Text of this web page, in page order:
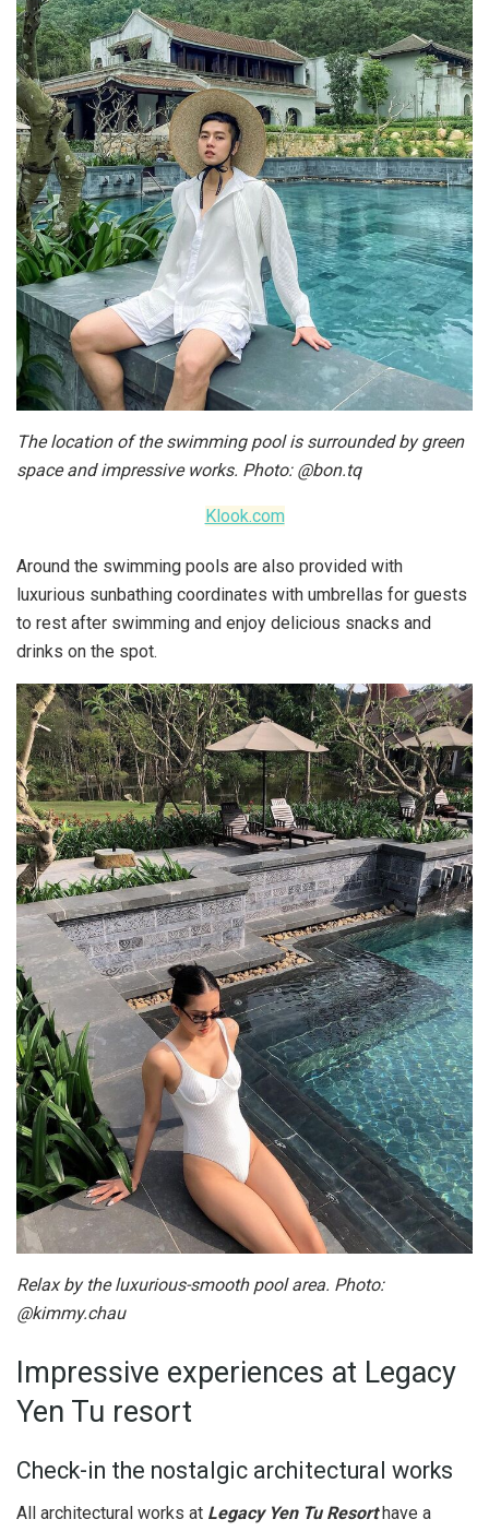
The location of the swimming pool is surrounded by green
space and impressive works. Photo: @bon.tq
Klook.com
Around the swimming pools are also provided with
luxurious sunbathing coordinates with umbrellas for guests
to rest after swimming and enjoy delicious snacks and
drinks on the spot.
Relax by the luxurious-smooth pool area. Photo:
@kimmy.chau
Impressive experiences at Legacy
Yen Tu resort
Check-in the nostalgic architectural works
All architectural works at Legacy Yen Tu Resorthave a